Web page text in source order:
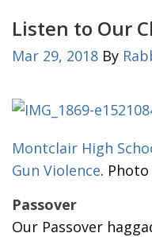
Listen to Our
Mar 29, 2018 By
Montclair High
Gun Violence.
Passover
Our Passover